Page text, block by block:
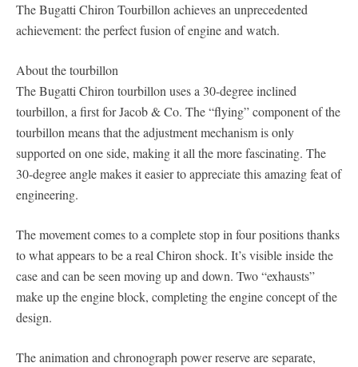
The Bugatti Chiron Tourbillon achieves an unprecedented
achievement: the perfect fusion of engine and watch.
About the tourbillon
The Bugatti Chiron tourbillon uses a 30-degree inclined
tourbillon, a first for Jacob & Co. The “flying” component of the
tourbillon means that the adjustment mechanism is only
supported on one side, making it all the more fascinating. The
30-degree angle makes it easier to appreciate this amazing feat of
engineering.
The movement comes to a complete stop in four positions thanks
to what appears to be a real Chiron shock. It’s visible inside the
case and can be seen moving up and down. Two “exhausts”
make up the engine block, completing the engine concept of the
design.
The animation and chronograph power reserve are separate,